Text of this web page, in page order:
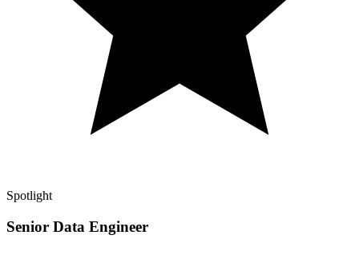
Spotlight
Senior Data Engineer